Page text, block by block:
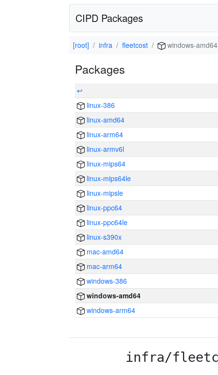
CIPD Packages
[root] infra fleetcost windows-amd64
Packages
↩
linux-386
linux-amd64
linux-arm64
linux-armv6l
linux-mips64
linux-mips64le
linux-mipsle
linux-ppc64
linux-ppc64le
linux-s390x
mac-amd64
mac-arm64
windows-386
windows-amd64
windows-arm64
infra/